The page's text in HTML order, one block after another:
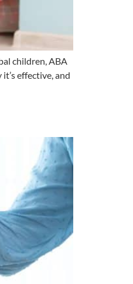
children, ABA
effective, and